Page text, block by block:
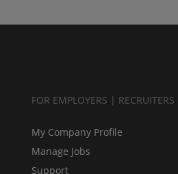
FOR EMPLOYERS | RECRUITERS
My Company Profile
Manage Jobs
Support